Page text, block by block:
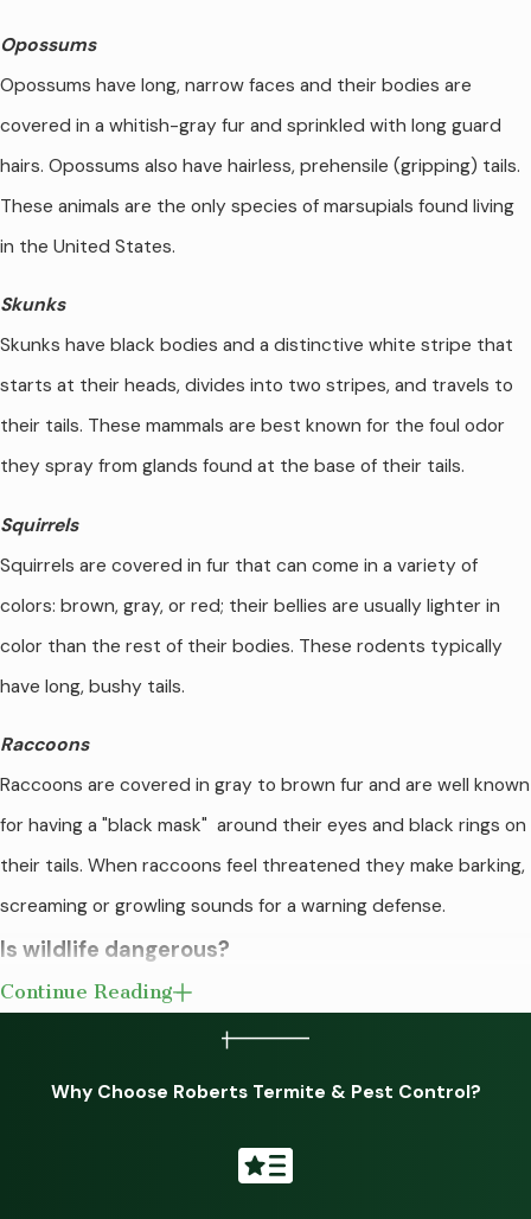
Opossums
Opossums have long, narrow faces and their bodies are
covered in a whitish-gray fur and sprinkled with long guard
hairs. Opossums also have hairless, prehensile (gripping) tails.
These animals are the only species of marsupials found living
in the United States.
Skunks
Skunks have black bodies and a distinctive white stripe that
starts at their heads, divides into two stripes, and travels to
their tails. These mammals are best known for the foul odor
they spray from glands found at the base of their tails.
Squirrels
Squirrels are covered in fur that can come in a variety of
colors: brown, gray, or red; their bellies are usually lighter in
color than the rest of their bodies. These rodents typically
have long, bushy tails.
Raccoons
Raccoons are covered in gray to brown fur and are well known
for having a "black mask" around their eyes and black rings on
their tails. When raccoons feel threatened they make barking,
screaming or growling sounds for a warning defense.
Is wildlife dangerous?
Wildlife is more than just a nuisance. Once they have
identified your yard as a place they want to nest and forage
for food, they can be challenging to remove. Wildlife tends to
Burrowing under foundations, sheds, and garages, causing
Continue Reading
Why Choose Roberts Termite & Pest Control?